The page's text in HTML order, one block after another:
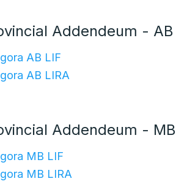
Addendeum - AB
AB LIF
AB LIRA
Addendeum - MB
MB LIF
MB LIRA